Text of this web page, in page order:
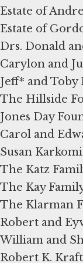
Estate of
Estate of
Drs. Donald
Carylon and
Jeff* and
The Hillside
Jones Day
Carol and
Susan
The Katz
The Kay
The Klarman
Robert and
William and
Robert K.